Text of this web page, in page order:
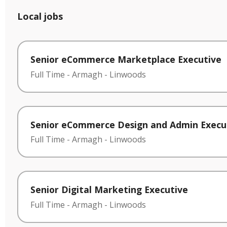
Local jobs
Senior eCommerce Marketplace Executive
Full Time - Armagh - Linwoods
Senior eCommerce Design and Admin
Full Time - Armagh - Linwoods
Senior Digital Marketing Executive
Full Time - Armagh - Linwoods